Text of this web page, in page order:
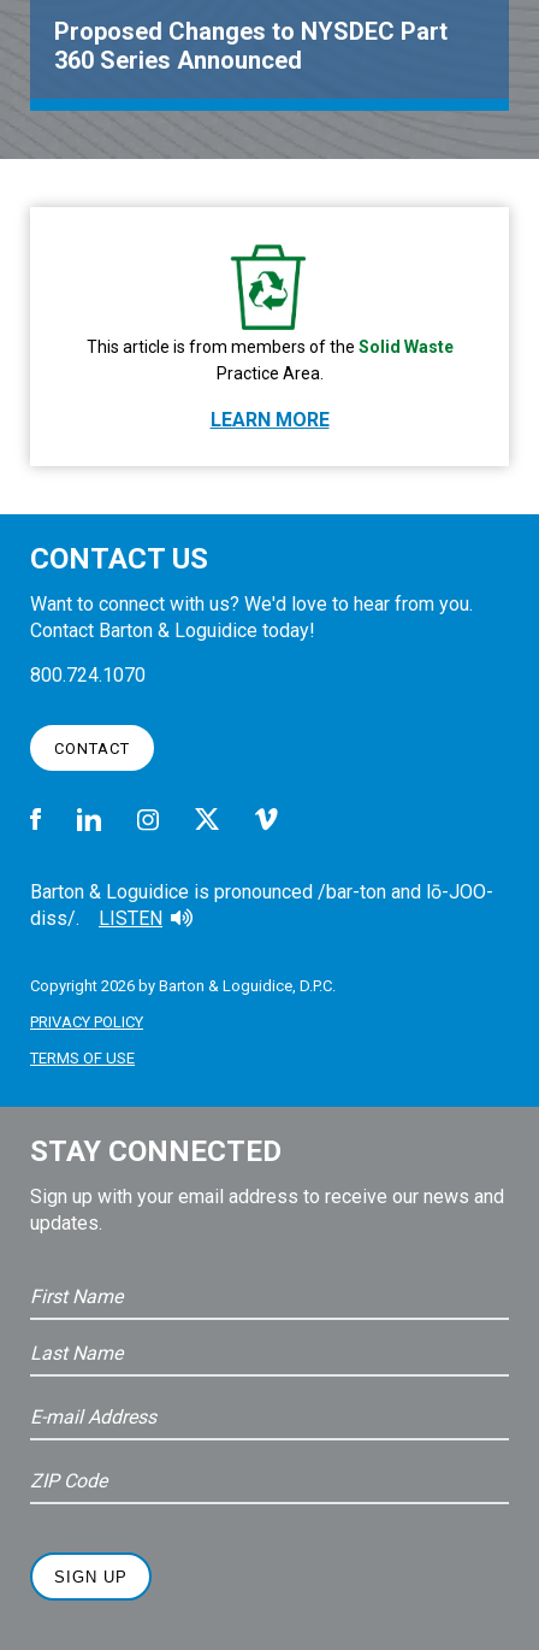
Proposed Changes to NYSDEC Part
360 Series Announced
This article is from members of the Solid Waste
Practice Area.
LEARN MORE
CONTACT US
Want to connect with us? We'd love to hear from you.
Contact Barton & Loguidice today!
800.724.1070
CONTACT
Barton & Loguidice is pronounced /bar-ton and lō-JOO-
diss/.
LISTEN
Copyright 2026 by Barton & Loguidice, D.P.C.
PRIVACY POLICY
TERMS OF USE
STAY CONNECTED
Sign up with your email address to receive our news and
updates.